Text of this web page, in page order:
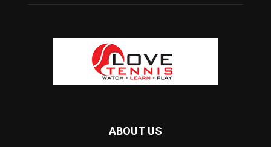
ABOUT US